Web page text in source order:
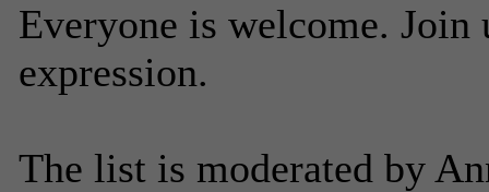
Everyone is welcome.
expression.
The list is moderated by